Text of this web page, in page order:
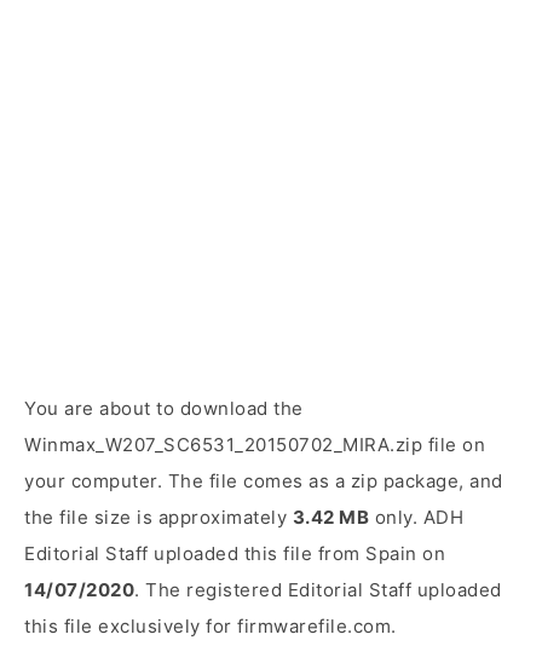
You are about to download the
Winmax_W207_SC6531_20150702_MIRA.zip file on
your computer. The file comes as a zip package, and
the file size is approximately 3.42 MB only. ADH
Editorial Staff uploaded this file from Spain on
14/07/2020. The registered Editorial Staff uploaded
this file exclusively for firmwarefile.com.